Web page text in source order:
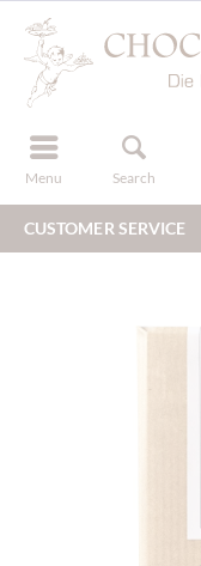
Menu Search
register
CUSTOMER SERVICE